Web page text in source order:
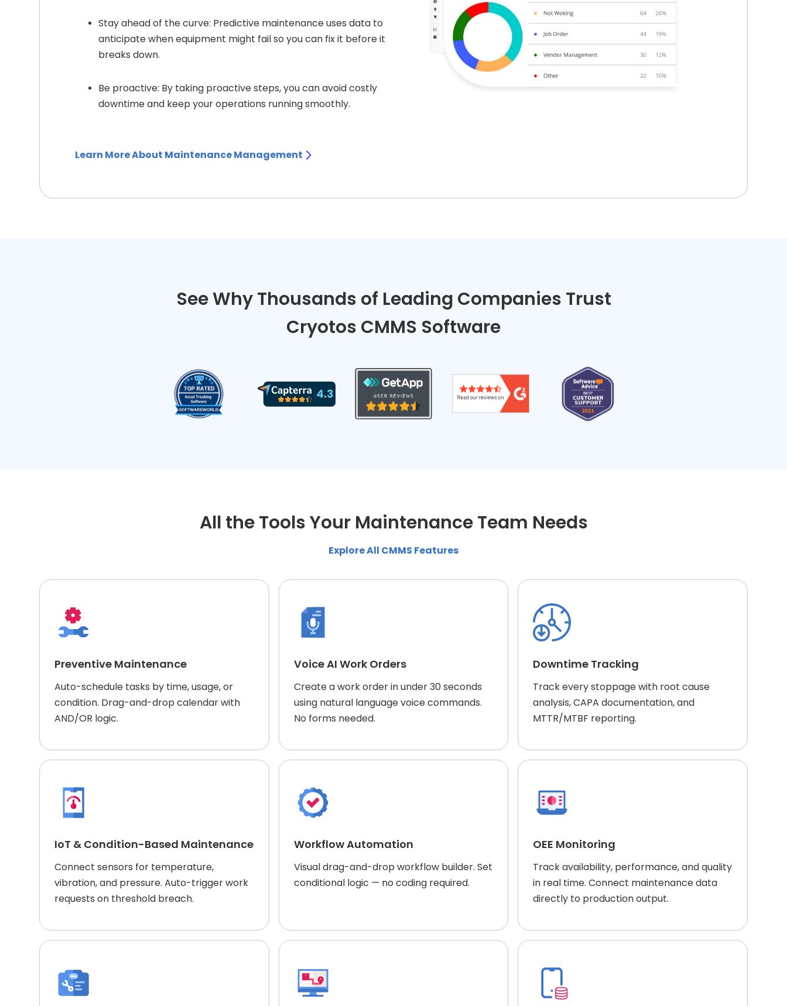
Stay ahead of the curve: Predictive maintenance uses data to
anticipate when equipment might fail so you can fix it before it
breaks down.
Be proactive: By taking proactive steps, you can avoid costly
downtime and keep your operations running smoothly.
Learn More About Maintenance Management
See Why Thousands of Leading Companies Trust
Cryotos CMMS Software
All the Tools Your Maintenance Team Needs
Explore All CMMS Features
Preventive Maintenance
Auto-schedule tasks by time, usage, or
condition. Drag-and-drop calendar with
AND/OR logic.
Voice AI Work Orders
Create a work order in under 30 seconds
using natural language voice commands.
No forms needed.
Downtime Tracking
Track every stoppage with root cause
analysis, CAPA documentation, and
MTTR/MTBF reporting.
IoT & Condition-Based Maintenance
Connect sensors for temperature,
vibration, and pressure. Auto-trigger work
requests on threshold breach.
Workflow Automation
Visual drag-and-drop workflow builder. Set
conditional logic — no coding required.
OEE Monitoring
Track availability, performance, and quality
in real time. Connect maintenance data
directly to production output.